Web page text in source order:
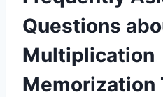
Questions
Multiplication
Memorization